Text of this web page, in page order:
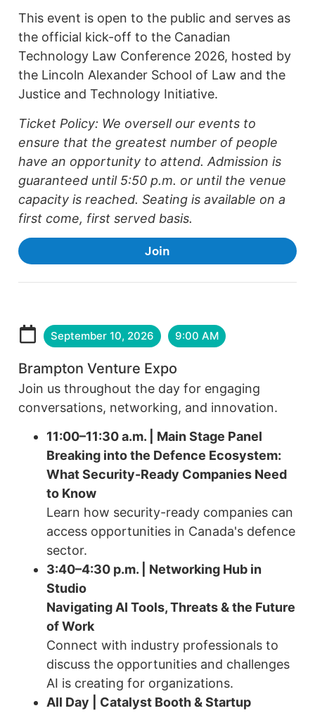
This event is open to the public and serves as
the official kick-off to the Canadian
Technology Law Conference 2026, hosted by
the Lincoln Alexander School of Law and the
Justice and Technology Initiative.
Ticket Policy: We oversell our events to
ensure that the greatest number of people
have an opportunity to attend. Admission is
guaranteed until 5:50 p.m. or until the venue
capacity is reached. Seating is available on a
first come, first served basis.
Join
September 10, 2026 9:00 AM
Brampton Venture Expo
Join us throughout the day for engaging
conversations, networking, and innovation.
11:00–11:30 a.m. | Main Stage Panel
Breaking into the Defence Ecosystem:
What Security-Ready Companies Need
to Know
Learn how security-ready companies can
access opportunities in Canada's defence
sector.
3:40–4:30 p.m. | Networking Hub in
Studio
Navigating AI Tools, Threats & the Future
of Work
Connect with industry professionals to
discuss the opportunities and challenges
AI is creating for organizations.
All Day | Catalyst Booth & Startup